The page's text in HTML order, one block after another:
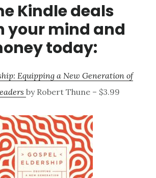
Kindle deals
your mind and
today:
Equipping a New Generation of
by Robert Thune – $3.99